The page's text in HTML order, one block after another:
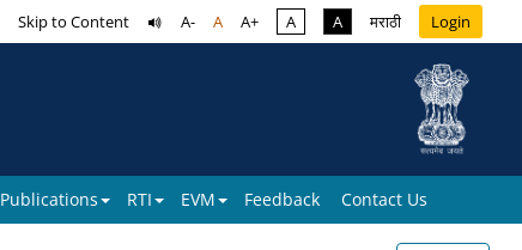
Skip to Content A- A A+ A A मराठी Login
Publications RTI EVM Feedback Contact Us